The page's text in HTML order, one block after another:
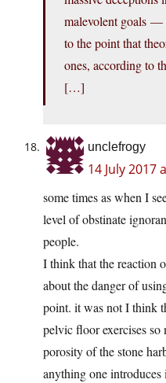
malevolent goals —
to the point that
ones, according to
[…]
unclefrogy
14 July 2017
some times as when I
level of obstinate
people.
I think that the reaction
about the danger of
point. it was not I think
pelvic floor exercises so
porosity of the stone
anything one